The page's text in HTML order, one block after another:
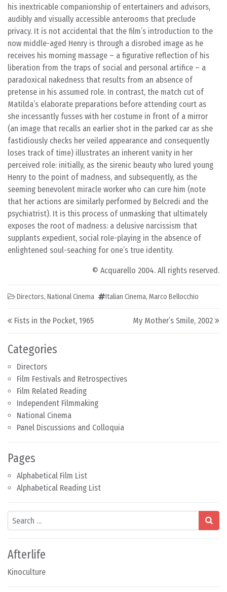
Categories
Directors
Film Festivals and Retrospectives
Film Related Reading
Independent Filmmaking
National Cinema
Panel Discussions and Colloquia
Pages
Alphabetical Film List
Alphabetical Reading List
Search
Afterlife
Kinoculture
his inextricable companionship of entertainers and advisors,
audibly and visually accessible anterooms that preclude
privacy. It is not accidental that the film’s introduction to the
now middle-aged Henry is through a disrobed image as he
receives his morning massage – a figurative reflection of his
liberation from the traps of social and personal artifice – a
paradoxical nakedness that results from an absence of
pretense in his assumed role. In contrast, the match cut of
Matilda’s elaborate preparations before attending court as
she incessantly fusses with her costume in front of a mirror
(an image that recalls an earlier shot in the parked car as she
fastidiously checks her veiled appearance and consequently
loses track of time) illustrates an inherent vanity in her
perceived role: initially, as the sirenic beauty who lured young
Henry to the point of madness, and subsequently, as the
seeming benevolent miracle worker who can cure him (note
that her actions are similarly performed by Belcredi and the
psychiatrist). It is this process of unmasking that ultimately
exposes the root of madness: a delusive narcissism that
supplants expedient, social role-playing in the absence of
enlightened soul-seaching for one’s true identity.
© Acquarello 2004. All rights reserved.
Directors, National Cinema Italian Cinema, Marco Bellocchio
Post navigation
Fists in the Pocket, 1965 My Mother’s Smile, 2002